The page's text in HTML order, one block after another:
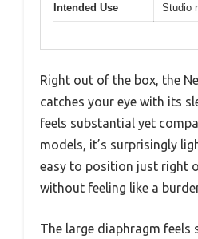
Intended Use Studio
Right out of the box, the
catches your eye with its
feels substantial yet
models, it’s surprisingly
easy to position just right
without feeling like a
The large diaphragm feels